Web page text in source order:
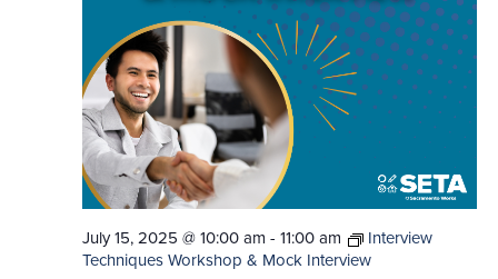
July 15, 2025 @ 10:00 am - 11:00 am
Interview
Techniques Workshop & Mock Interview